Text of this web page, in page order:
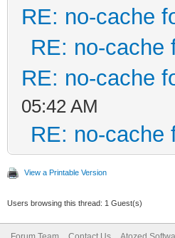
RE: no-cache
RE: no-cache
RE: no-cache
05:42 AM
RE: no-cache
View a Printable Version
Users browsing this thread: 1 Guest(s)